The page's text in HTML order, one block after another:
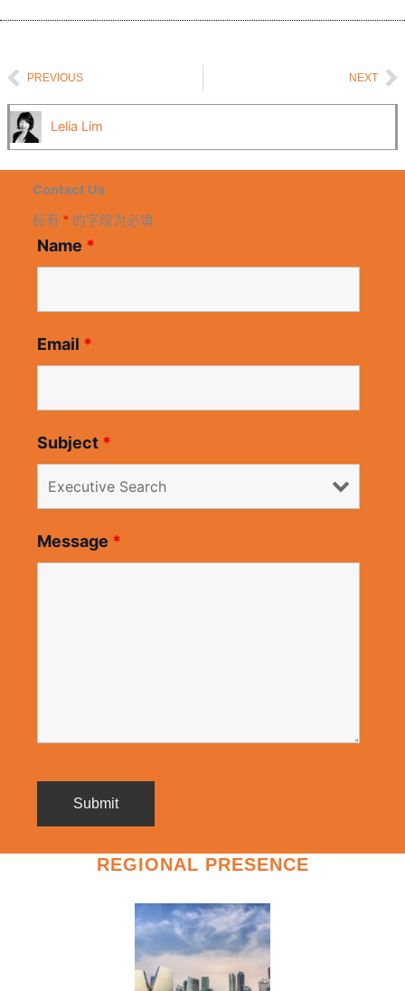
PrevPREVIOUS NEXT
Lelia Lim
Contact Us
标有 *的字段为必填
Name *
Email *
Subject *
Message *
REGIONAL PRESENCE